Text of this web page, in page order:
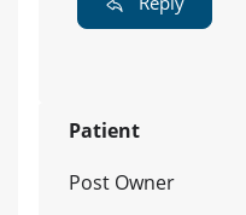
Patient
Post Owner